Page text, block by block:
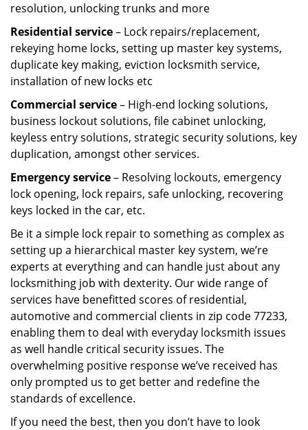
resolution, unlocking trunks and more
Residential service– Lock repairs/replacement,
rekeying home locks, setting up master key systems,
duplicate key making, eviction locksmith service,
installation of new locks etc
Commercial service– High-end locking solutions,
business lockout solutions, file cabinet unlocking,
keyless entry solutions, strategic security solutions, key
duplication, amongst other services.
Emergency service– Resolving lockouts, emergency
lock opening, lock repairs, safe unlocking, recovering
keys locked in the car, etc.
Be it a simple lock repair to something as complex as
setting up a hierarchical master key system, we’re
experts at everything and can handle just about any
locksmithing job with dexterity. Our wide range of
services have benefitted scores of residential,
automotive and commercial clients in zip code 77233,
enabling them to deal with everyday locksmith issues
as well handle critical security issues. The
overwhelming positive response we’ve received has
only prompted us to get better and redefine the
standards of excellence.
If you need the best, then you don’t have to look